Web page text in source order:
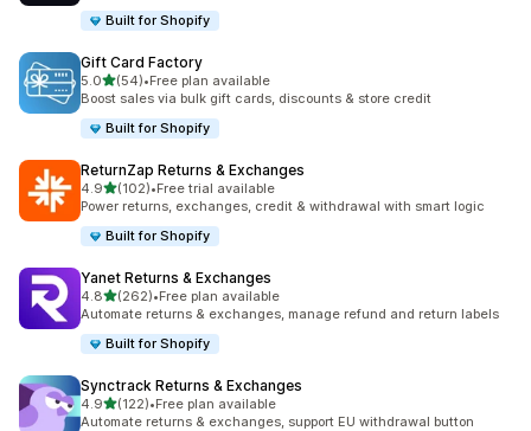
Built for Shopify
Gift Card Factory
5.0out of 5 stars
(54)
54 total reviews
•Free plan available
Boost sales via bulk gift cards, discounts & store credit
Built for Shopify
ReturnZap Returns & Exchanges
4.9out of 5 stars
(102)
102 total reviews
•Free trial available
Power returns, exchanges, credit & withdrawal with smart logic
Built for Shopify
Yanet Returns & Exchanges
4.8out of 5 stars
(262)
262 total reviews
•Free plan available
Automate returns & exchanges, manage refund and return labels
Built for Shopify
Synctrack Returns & Exchanges
4.9out of 5 stars
(122)
122 total reviews
•Free plan available
Automate returns & exchanges, support EU withdrawal button